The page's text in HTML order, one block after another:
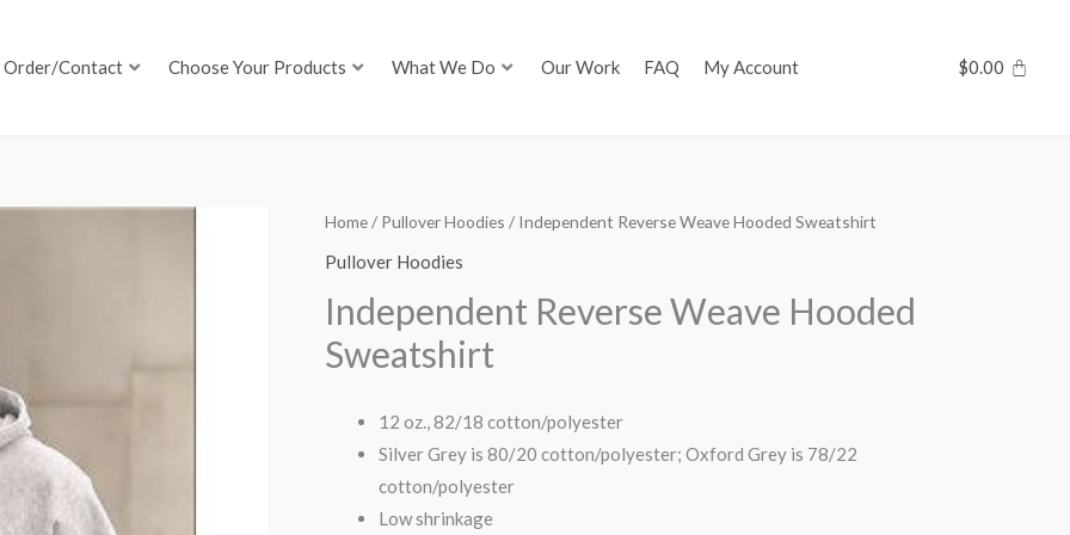
Order/Contact Choose Your Products What We Do Our Work FAQ My Account $0.00
Home/ Pullover Hoodies / Independent Reverse Weave Hooded Sweatshirt
Pullover Hoodies
Independent Reverse Weave Hooded
Sweatshirt
12 oz., 82/18 cotton/polyester
Silver Grey is 80/20 cotton/polyester; Oxford Grey is 78/22
cotton/polyester
Low shrinkage